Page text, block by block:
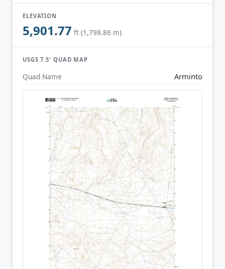
ELEVATION
5,901.77 ft (1,798.86 m)
USGS 7.5′ QUAD MAP
Quad Name Arminto